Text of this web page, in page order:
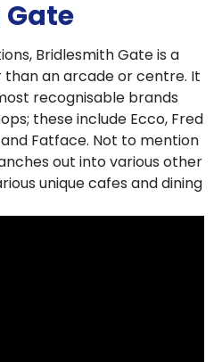
Bridlesmith Gate is a
an arcade or centre. It
recognisable brands
these include Ecco, Fred
and Fatface. Not to mention
out into various other
unique cafes and dining